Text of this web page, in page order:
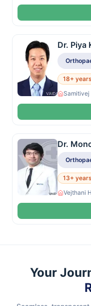
Dr. Piya
18+
Dr.
13+
Vejthani
Your